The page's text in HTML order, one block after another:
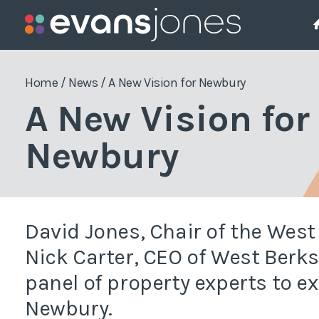
Who We Are The Team
Project Management
Employers Agent
Project Management
Quantity Surveying
Home / News /A New Vision for Newbury
A New Vision for
Newbury
David Jones, Chair of the
Nick Carter, CEO of West
panel of property experts to
Newbury.